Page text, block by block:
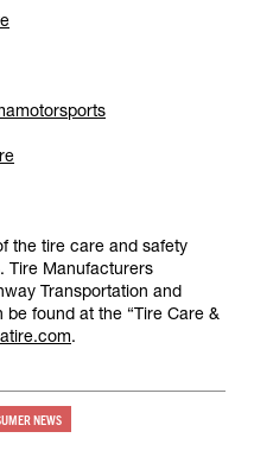
the tire care and safety
Tire Manufacturers
Transportation and
found at the “Tire Care &
.
NEWS